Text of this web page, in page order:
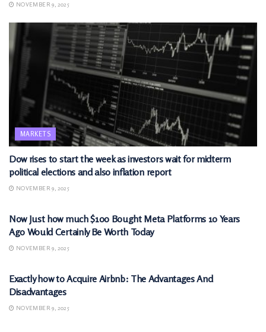
NOVEMBER 9, 2025
MARKETS
Dow rises to start the week as investors wait for midterm
political elections and also inflation report
NOVEMBER 9, 2025
Now Just how much $100 Bought Meta Platforms 10 Years
Ago Would Certainly Be Worth Today
NOVEMBER 9, 2025
Exactly how to Acquire Airbnb: The Advantages And
Disadvantages
NOVEMBER 9, 2025